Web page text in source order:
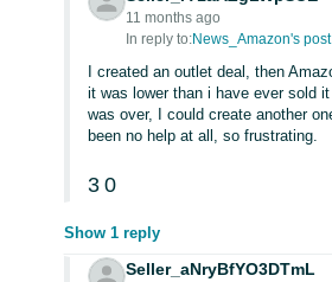
11 months ago
In reply to:News_Amazon's post
I created an outlet deal, then
it was lower than i have ever sold
was over, I could create another
been no help at all, so frustrating.
3 0
Show 1 reply
Seller_aNryBfYO3DTmL